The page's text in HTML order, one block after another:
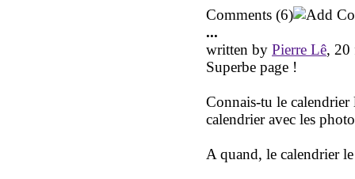
Comments (6)
...
written by Pierre Lê, 20
Superbe page !
Connais-tu le
calendrier avec les
A quand, le calendrier